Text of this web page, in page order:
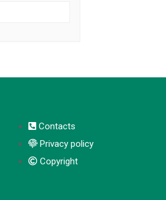
Contacts
Privacy policy
Copyright